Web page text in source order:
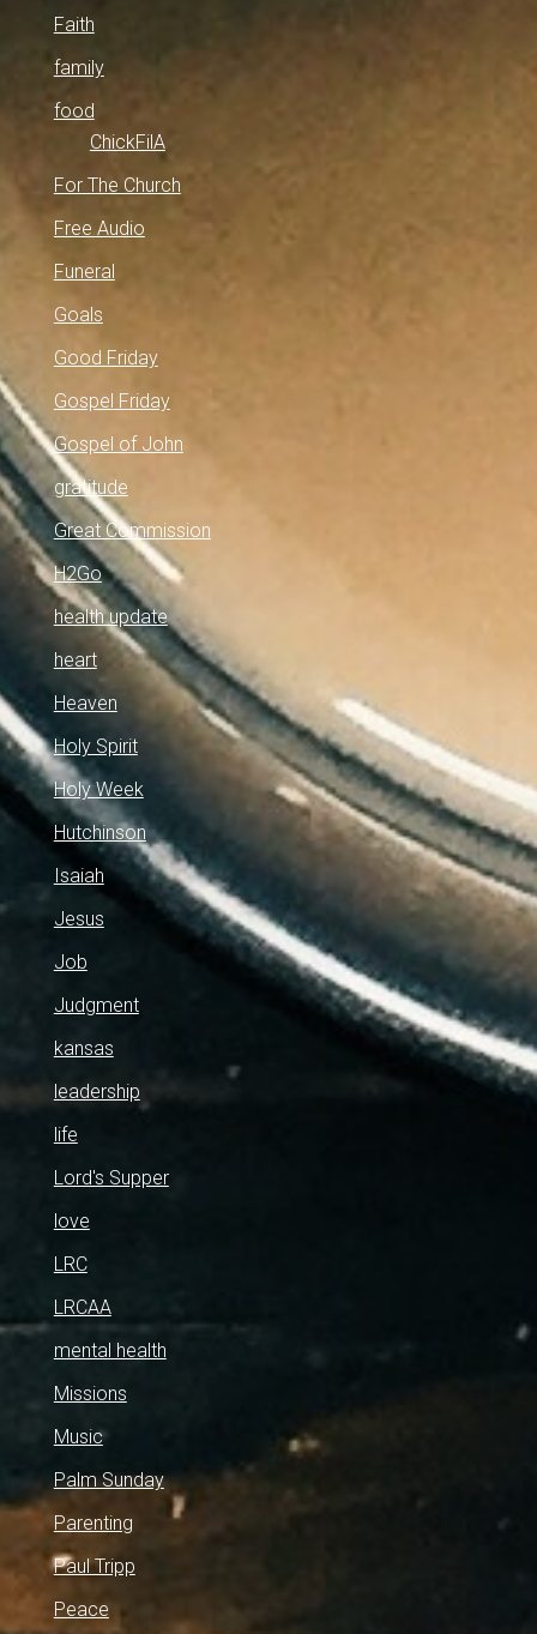
Faith
family
food
ChickFilA
For The Church
Free Audio
Funeral
Goals
Good Friday
Gospel Friday
Gospel of John
gratitude
Great Commission
H2Go
health update
heart
Heaven
Holy Spirit
Holy Week
Hutchinson
Isaiah
Jesus
Job
Judgment
kansas
leadership
life
Lord's Supper
love
LRC
LRCAA
mental health
Missions
Music
Palm Sunday
Parenting
Paul Tripp
Peace